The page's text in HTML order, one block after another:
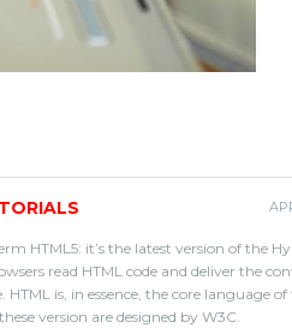
HTML5: it’s the latest version of the
read HTML code and deliver the
is, in essence, the core language
version are designed by W3C.